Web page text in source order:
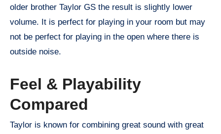
older brother Taylor GS the result is slightly lower
volume. It is perfect for playing in your room but may
not be perfect for playing in the open where there is
outside noise.
Feel & Playability
Compared
Taylor is known for combining great sound with great